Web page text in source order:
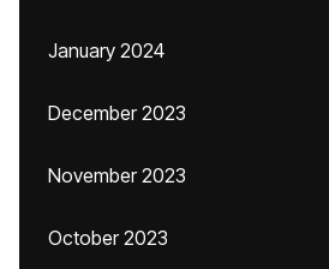
January 2024
December 2023
November 2023
October 2023